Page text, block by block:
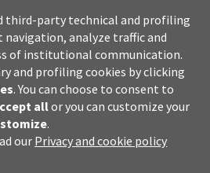
third-party technical and profiling
navigation, analyze traffic and
of institutional communication.
and profiling cookies by clicking
. You can choose to consent to
allor you can customize your
.
our Privacy and cookie policy